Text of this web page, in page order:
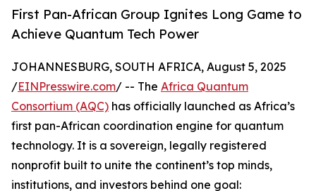
First Pan-African Group Ignites Long Game to
Achieve Quantum Tech Power
JOHANNESBURG, SOUTH AFRICA, August 5, 2025
/EINPresswire.com/ -- The Africa Quantum
Consortium (AQC) has officially launched as Africa’s
first pan-African coordination engine for quantum
technology. It is a sovereign, legally registered
nonprofit built to unite the continent’s top minds,
institutions, and investors behind one goal: